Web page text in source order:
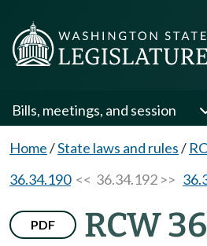
Bills, meetings, and session
Home/State laws and rules/
36.34.190<< 36.34.192 >>
PDF RCW